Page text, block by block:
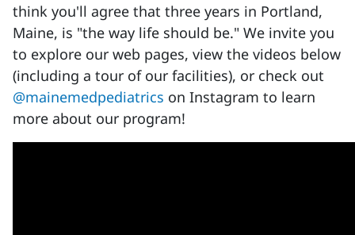
think you'll agree that three years in Portland,
Maine, is "the way life should be." We invite you
to explore our web pages, view the videos below
(including a tour of our facilities), or check out
@mainemedpediatrics on Instagram to learn
more about our program!